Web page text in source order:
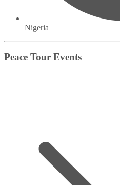
Nigeria
Peace Tour Events